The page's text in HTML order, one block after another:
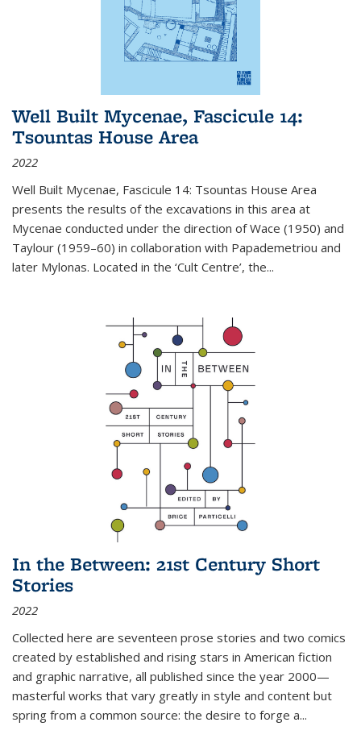
Well Built Mycenae, Fascicule 14:
Tsountas House Area
2022
Well Built Mycenae, Fascicule 14: Tsountas House Area
presents the results of the excavations in this area at
Mycenae conducted under the direction of Wace (1950) and
Taylour (1959–60) in collaboration with Papademetriou and
later Mylonas. Located in the ‘Cult Centre’, the...
In the Between: 21st Century Short
Stories
2022
Collected here are seventeen prose stories and two comics
created by established and rising stars in American fiction
and graphic narrative, all published since the year 2000—
masterful works that vary greatly in style and content but
spring from a common source: the desire to forge a...